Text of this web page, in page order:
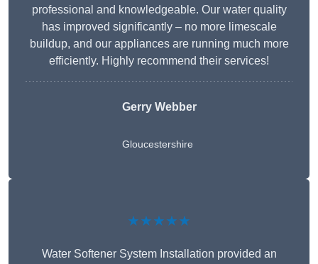
professional and knowledgeable. Our water quality
has improved significantly – no more limescale
buildup, and our appliances are running much more
efficiently. Highly recommend their services!
Gerry Webber
Gloucestershire
★★★★★
Water Softener System Installation provided an